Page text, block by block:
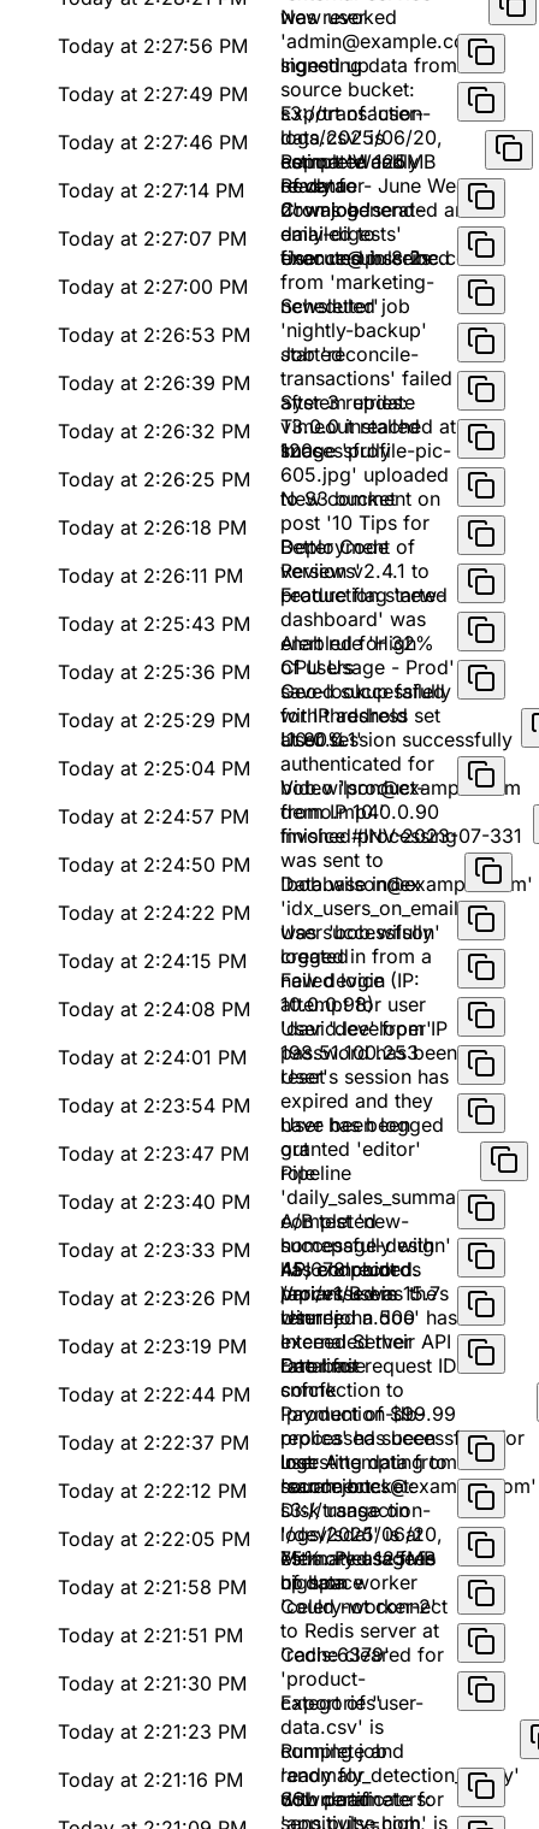
was revoked
New user
'admin@example.com'
signed up
Today at 2:27:56 PM
Ingesting data from
source bucket:
s3://transaction-
logs/2025/06/20,
estimated 125MB
of data
Today at 2:27:49 PM
Export of 'user-
data.csv' is
complete and
ready for
download
Today at 2:27:46 PM
Report 'Weekly
Revenue - June Week
2' was generated and
emailed to
finance@pulseinc.com
Today at 2:27:14 PM
Cron job 'send-
daily-digests'
executed in 8.2s
Today at 2:27:07 PM
User unsubscribed
from 'marketing-
newsletter'
Today at 2:27:00 PM
Scheduled job
'nightly-backup'
started
Today at 2:26:53 PM
Job 'reconcile-
transactions' failed
after 3 retries:
Timeout reached at
120s
Today at 2:26:39 PM
System update
v3.0.0 installed
successfully
Today at 2:26:32 PM
Image 'profile-pic-
605.jpg' uploaded
to S3 bucket
Today at 2:26:25 PM
New comment on
post '10 Tips for
Better Code
Reviews'
Today at 2:26:18 PM
Deployment of
version v2.4.1 to
production started
Today at 2:26:11 PM
Feature flag 'new-
dashboard' was
enabled for 32%
of users
Today at 2:25:43 PM
Alert rule 'High
CPU Usage - Prod'
saved successfully
with threshold set
at 80%
Today at 2:25:36 PM
Geo-lookup failed
for IP address
'10.0.0.1'
Today at 2:25:29 PM
User session successfully
authenticated for
bob.wilson@example.com
from IP 10.0.0.90
Today at 2:25:04 PM
Video 'product-
demo.mp4'
finished processing
Today at 2:24:57 PM
Invoice #INV-2023-07-331
was sent to
'bob.wilson@example.com'
Today at 2:24:50 PM
Database index
'idx_users_on_email'
was successfully
created
Today at 2:24:22 PM
User 'bob.wilson'
logged in from a
new device (IP:
10.0.0.98)
Today at 2:24:15 PM
Failed login
attempt for user
'david.lee' from IP
198.51.100.253
Today at 2:24:08 PM
User 'developer'
password has been
reset
Today at 2:24:01 PM
User's session has
expired and they
have been logged
out
Today at 2:23:54 PM
User has been
granted 'editor'
role
Today at 2:23:47 PM
Pipeline
'daily_sales_summary'
completed
successfully with
45,678 records
processed in 15.7s
Today at 2:23:40 PM
A/B test 'new-
homepage-design'
has concluded.
Variant B was the
winner
Today at 2:23:33 PM
API endpoint
/api/v1/users
returned a 500
Internal Server
Error for request ID
snfcfk
Today at 2:23:26 PM
User 'john.doe' has
exceeded their API
rate limit
Today at 2:23:19 PM
Database
connection to
'production-db-
replica' has been
lost. Attempting to
reconnect...
Today at 2:22:44 PM
Payment of $99.99
processed successfully for
user
'sarah.jones@example.com'
Today at 2:22:37 PM
Ingesting data from
source bucket:
s3://transaction-
logs/2025/06/20,
estimated 125MB
of data
Today at 2:22:12 PM
Disk usage on
'/dev/sda1' is at
75%. Please free
up space
Today at 2:22:05 PM
Memory usage is
high on worker
'celery-worker-2'
Today at 2:21:58 PM
Could not connect
to Redis server at
'redis:6379'
Today at 2:21:51 PM
Cache cleared for
'product-
categories'
Today at 2:21:30 PM
Export of 'user-
data.csv' is
complete and
ready for
download
Today at 2:21:23 PM
Running job
'anomaly_detection_v2.py'
with parameters:
sensitivity=high,
Today at 2:21:16 PM
SSL certificate for
'app.pulse.com' is